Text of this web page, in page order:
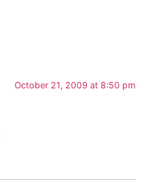
October 21, 2009 at 8:50 pm